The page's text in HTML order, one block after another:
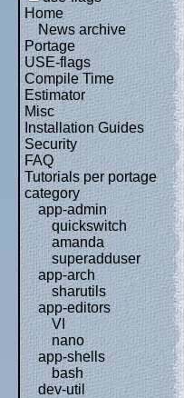
Home
News archive
Portage
USE-flags
Compile Time
Estimator
Misc
Installation Guides
Security
FAQ
Tutorials per portage
category
app-admin
quickswitch
amanda
superadduser
app-arch
sharutils
app-editors
VI
nano
app-shells
bash
dev-util